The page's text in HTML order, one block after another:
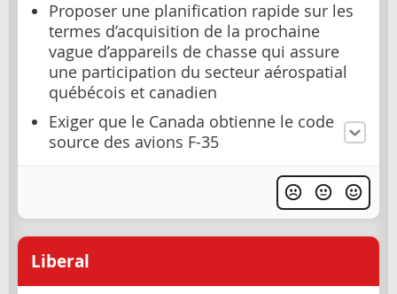
Proposer une planification rapide sur les
termes d’acquisition de la prochaine
vague d’appareils de chasse qui assure
une participation du secteur aérospatial
québécois et canadien
Exiger que le Canada obtienne le code
source des avions F-35
Liberal